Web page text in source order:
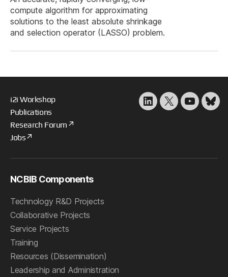
compute algorithm for approximating
solutions to the least absolute shrinkage
and selection operator (LASSO) problem.
i2i Workshop
Publications
Research Forum
Jobs
LinkedIn
X YouTube
NCBIB Components
Technology R&D Projects
Collaborative Projects
Service Projects
Training
Resources (Dissemination)
Leadership and Administration